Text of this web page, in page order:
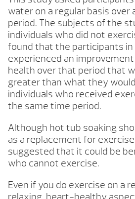
water on a regular basis
period. The subjects of the
individuals who did not
found that the participants
experienced an
health over that period that
greater than what they
individuals who received
the same time period.
Although hot tub soaking
as a replacement for
suggested that it could be
who cannot exercise.
Even if you do exercise on a